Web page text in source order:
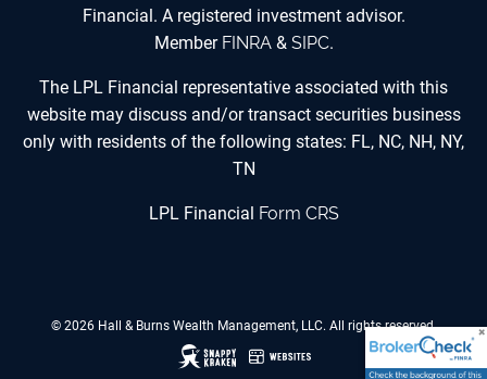
Financial. A registered investment advisor.
Member FINRA& SIPC.
The LPL Financial representative associated with this
website may discuss and/or transact securities business
only with residents of the following states: FL, NC, NH, NY,
TN
LPL Financial Form CRS
© 2026 Hall & Burns Wealth Management, LLC. All rights reserved.